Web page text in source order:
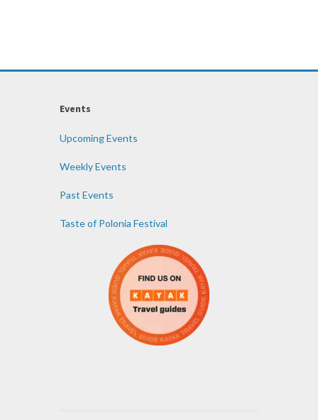
Events
Upcoming Events
Weekly Events
Past Events
Taste of Polonia Festival